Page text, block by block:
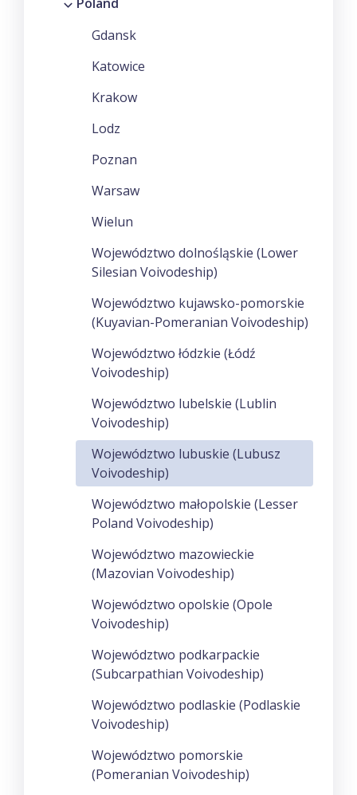
Gdansk
Katowice
Krakow
Lodz
Poznan
Warsaw
Wielun
Województwo dolnośląskie (Lower
Silesian Voivodeship)
Województwo kujawsko-pomorskie
(Kuyavian-Pomeranian Voivodeship)
Województwo łódzkie (Łódź
Voivodeship)
Województwo lubelskie (Lublin
Voivodeship)
Województwo lubuskie (Lubusz
Voivodeship)
Województwo małopolskie (Lesser
Poland Voivodeship)
Województwo mazowieckie
(Mazovian Voivodeship)
Województwo opolskie (Opole
Voivodeship)
Województwo podkarpackie
(Subcarpathian Voivodeship)
Województwo podlaskie (Podlaskie
Voivodeship)
Województwo pomorskie
(Pomeranian Voivodeship)